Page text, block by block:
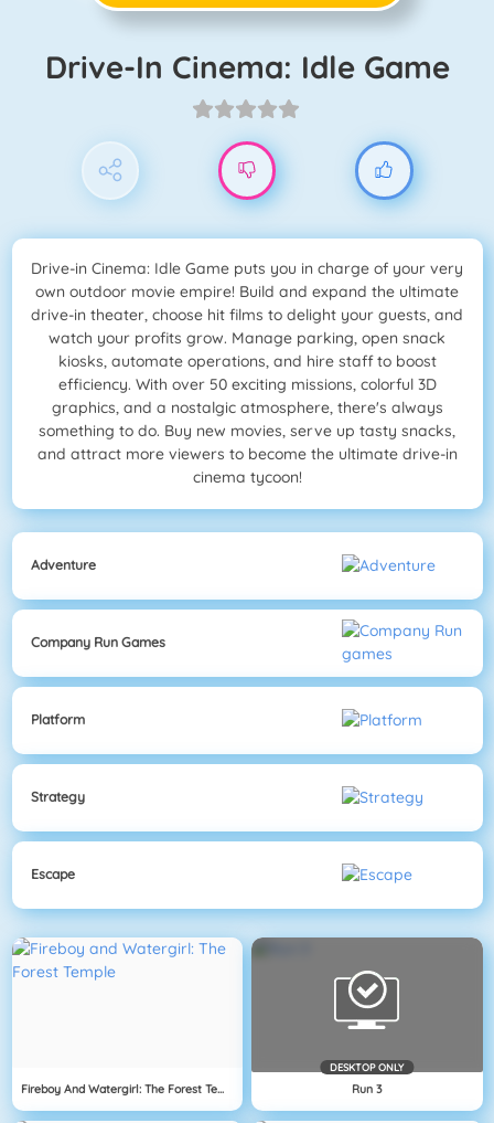
Drive-In Cinema: Idle Game
Drive-in Cinema: Idle Game puts you in charge of your very
own outdoor movie empire! Build and expand the ultimate
drive-in theater, choose hit films to delight your guests, and
watch your profits grow. Manage parking, open snack
kiosks, automate operations, and hire staff to boost
efficiency. With over 50 exciting missions, colorful 3D
graphics, and a nostalgic atmosphere, there's always
something to do. Buy new movies, serve up tasty snacks,
and attract more viewers to become the ultimate drive-in
cinema tycoon!
Adventure
Company Run Games
Platform
Strategy
Escape
Fireboy And Watergirl: The Forest Temple
DESKTOP ONLY
Run 3